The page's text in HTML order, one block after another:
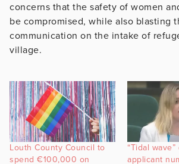
concerns that the safety of women
be compromised, while also blasting
communication on the intake of
village.
Louth County Council to
spend €100,000 on
“Tidal
applicant